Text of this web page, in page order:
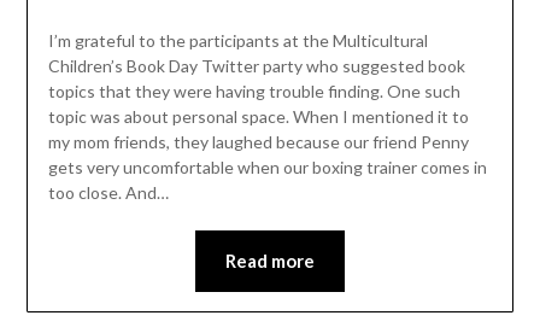
I’m grateful to the participants at the Multicultural
Children’s Book Day Twitter party who suggested book
topics that they were having trouble finding. One such
topic was about personal space. When I mentioned it to
my mom friends, they laughed because our friend Penny
gets very uncomfortable when our boxing trainer comes in
too close. And…
Read more